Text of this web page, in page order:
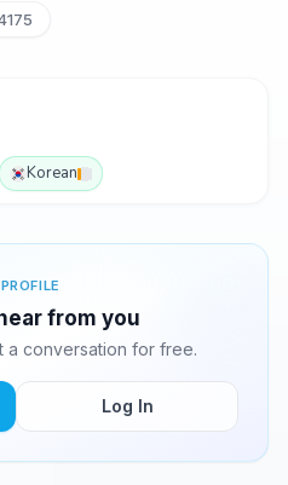
Korean
from you
a conversation for free.
Log In